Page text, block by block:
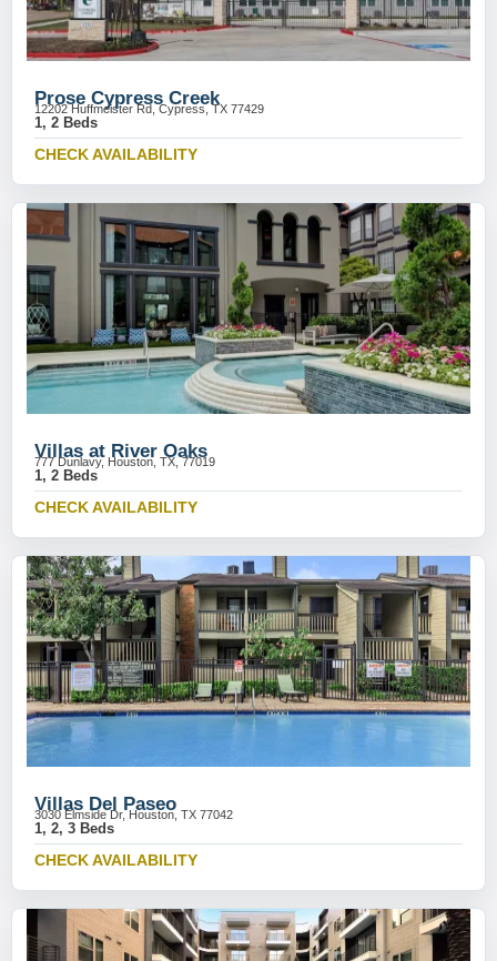
Prose Cypress Creek
12202 Huffmeister Rd, Cypress, TX 77429
1, 2 Beds
CHECK AVAILABILITY
Villas at River Oaks
777 Dunlavy, Houston, TX, 77019
1, 2 Beds
CHECK AVAILABILITY
Villas Del Paseo
3030 Elmside Dr, Houston, TX 77042
1, 2, 3 Beds
CHECK AVAILABILITY